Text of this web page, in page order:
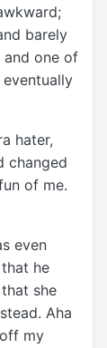
barely
and one of
hater,
changed
of me.
even
he
she
Aha
my